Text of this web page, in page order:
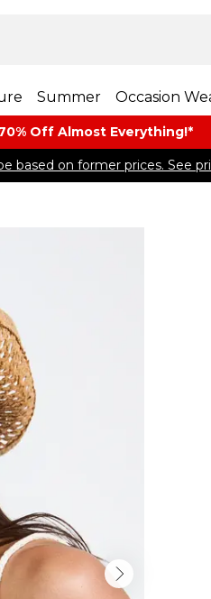
Summer Occasion
Off Almost​ Everything!*
based on former prices. See